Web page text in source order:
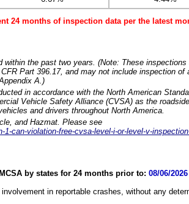
24 months of inspection data per the latest
within the past two years. (Note: These
Part 396.17, and may not include inspection of
A.)
in accordance with the North American
Vehicle Safety Alliance (CVSA) as the
and drivers throughout North America.
and Hazmat. Please see
can-violation-free-cvsa-level-i-or-level-v-
by states for 24 months prior to: 08/06/2026
in reportable crashes, without any